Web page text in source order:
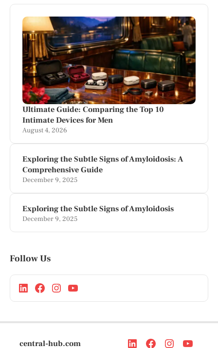
Ultimate Guide: Comparing the Top 10
Intimate Devices for Men
August 4, 2026
Exploring the Subtle Signs of Amyloidosis: A
Comprehensive Guide
December 9, 2025
Exploring the Subtle Signs of Amyloidosis
December 9, 2025
Follow Us
central-hub.com